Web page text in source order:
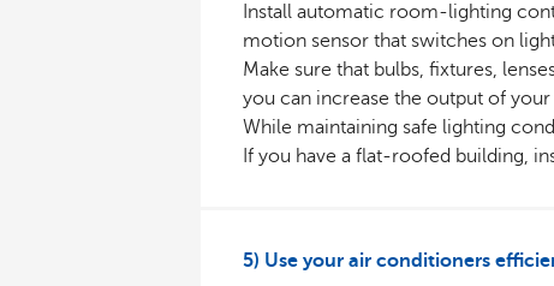
Install automatic room-lighting
motion sensor that switches on
Make sure that bulbs, fixtures,
you can increase the output of your
While maintaining safe lighting
If you have a flat-roofed building,
5) Use your air conditioners